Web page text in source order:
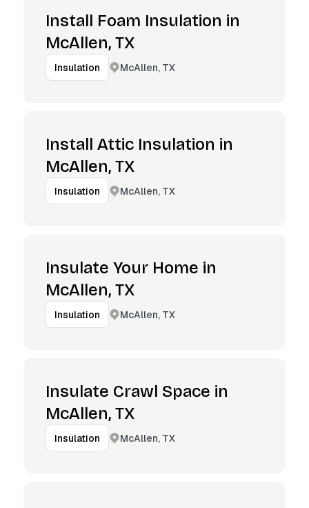
Install Foam Insulation in
McAllen, TX
Insulation McAllen, TX
Install Attic Insulation in
McAllen, TX
Insulation McAllen, TX
Insulate Your Home in
McAllen, TX
Insulation McAllen, TX
Insulate Crawl Space in
McAllen, TX
Insulation McAllen, TX